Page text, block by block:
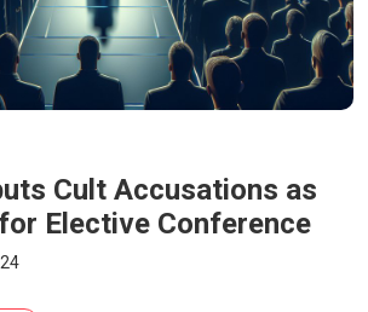
Cult Accusations as
Elective Conference